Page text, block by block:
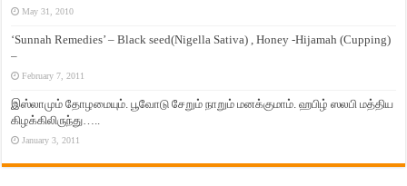
May 31, 2010
‘Sunnah Remedies’ – Black seed(Nigella Sativa) , Honey -Hijamah (Cupping)
–
February 7, 2011
இஸ்லாமும் தோழமையும். பூவோடு சேறும் நாறும் மனக்குமாம். ஹபிழ் ஸலபி மத்திய
கிழக்கிலிருந்து…..
January 3, 2011